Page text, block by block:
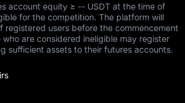
account equity ≥ -- USDT at the time of
for the competition. The platform will
registered users before the commencement
are considered ineligible may register
sufficient assets to their futures accounts.